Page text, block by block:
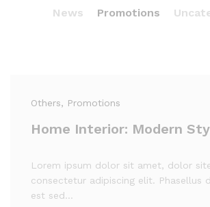
News
Promotions
Others, Promotions
Home Interior: Modern
Lorem ipsum dolor sit amet, dolor
consectetur adipiscing elit. Phasellus
est sed…